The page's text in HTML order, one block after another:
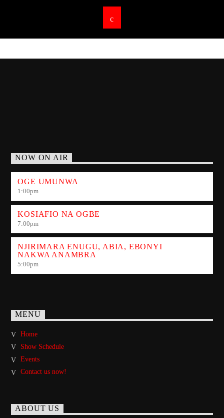
NOW ON AIR
OGE UMUNWA
1:00pm
KOSIAFIO NA OGBE
7:00pm
NJIRIMARA ENUGU, ABIA, EBONYI
NAKWA ANAMBRA
5:00pm
MENU
Home
Show Schedule
Events
Contact us now!
ABOUT US